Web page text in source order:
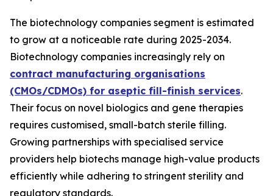
The biotechnology companies segment is estimated
to grow at a noticeable rate during 2025-2034.
Biotechnology companies increasingly rely on
contract manufacturing organisations
(CMOs/CDMOs) for aseptic fill-finish services.
Their focus on novel biologics and gene therapies
requires customised, small-batch sterile filling.
Growing partnerships with specialised service
providers help biotechs manage high-value products
efficiently while adhering to stringent sterility and
regulatory standards.